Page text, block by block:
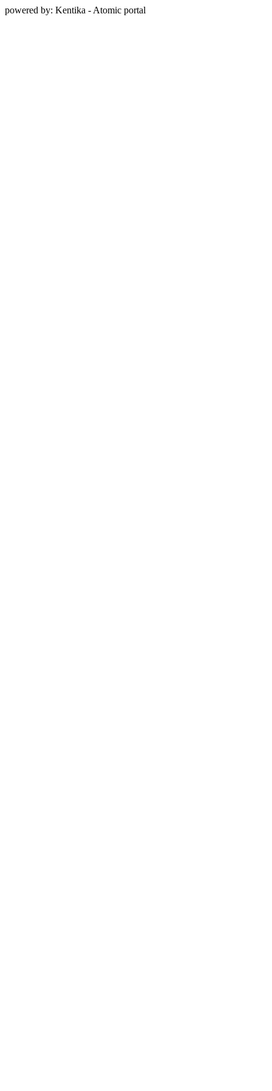
powered by: Kentika - Atomic portal